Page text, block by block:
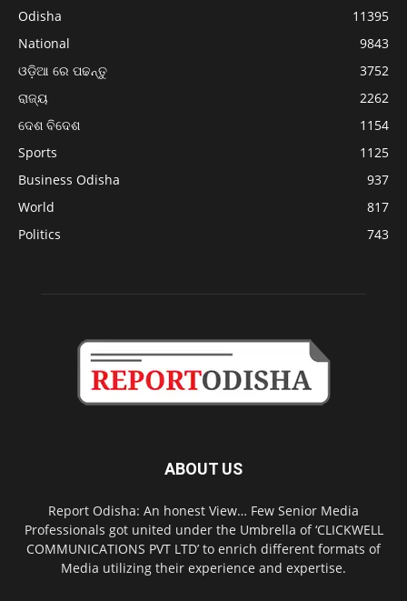
Odisha
11395
National
9843
ଓଡ଼ିଆ ରେ ପଢନ୍ତୁ
3752
ରାଜ୍ୟ
2262
ଦେଶ ବିଦେଶ
1154
Sports
1125
Business Odisha
937
World
817
Politics
743
ABOUT US
Report Odisha: An honest View… Few Senior Media
Professionals got united under the Umbrella of ‘CLICKWELL
COMMUNICATIONS PVT LTD’ to enrich different formats of
Media utilizing their experience and expertise.